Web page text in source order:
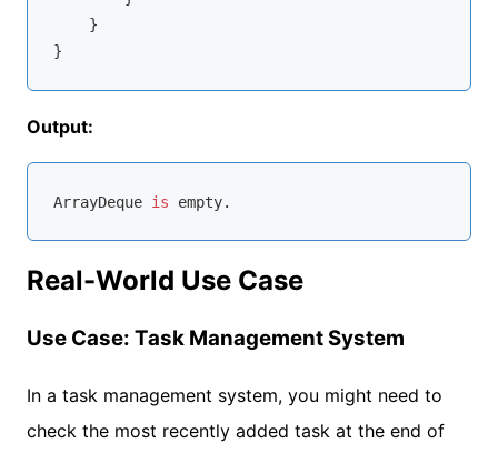
    }
Output:
ArrayDeque is
Real-World Use Case
Use Case: Task Management System
In a task management system, you might need to
check the most recently added task at the end of